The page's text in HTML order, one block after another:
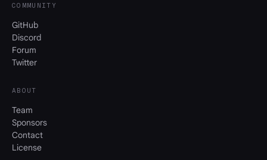
COMMUNITY
GitHub
Discord
Forum
Twitter
ABOUT
Team
Sponsors
Contact
License